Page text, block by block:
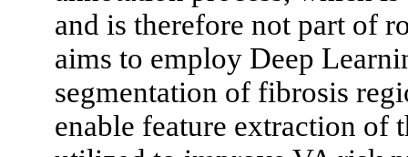
and is therefore not part of
aims to employ Deep
segmentation of fibrosis
enable feature extraction of